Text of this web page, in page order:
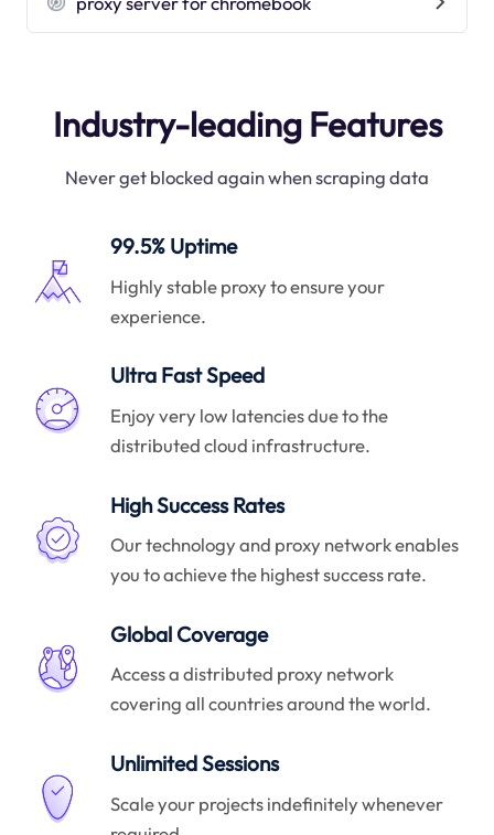
Industry-leading Features
Never get blocked again when scraping data
99.5% Uptime
Highly stable proxy to ensure your
experience.
Ultra Fast Speed
Enjoy very low latencies due to the
distributed cloud infrastructure.
High Success Rates
Our technology and proxy network enables
you to achieve the highest success rate.
Global Coverage
Access a distributed proxy network
covering all countries around the world.
Unlimited Sessions
Scale your projects indefinitely whenever